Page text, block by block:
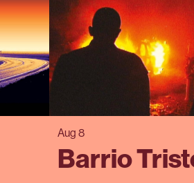
Aug 8
Barrio